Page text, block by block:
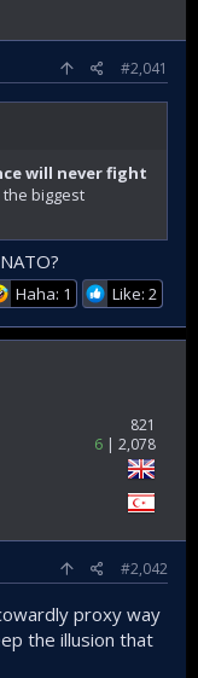
#2,041
will never fight
biggest
Haha: 1 Like: 2
821
6
2,078
#2,042
proxy way
the illusion that